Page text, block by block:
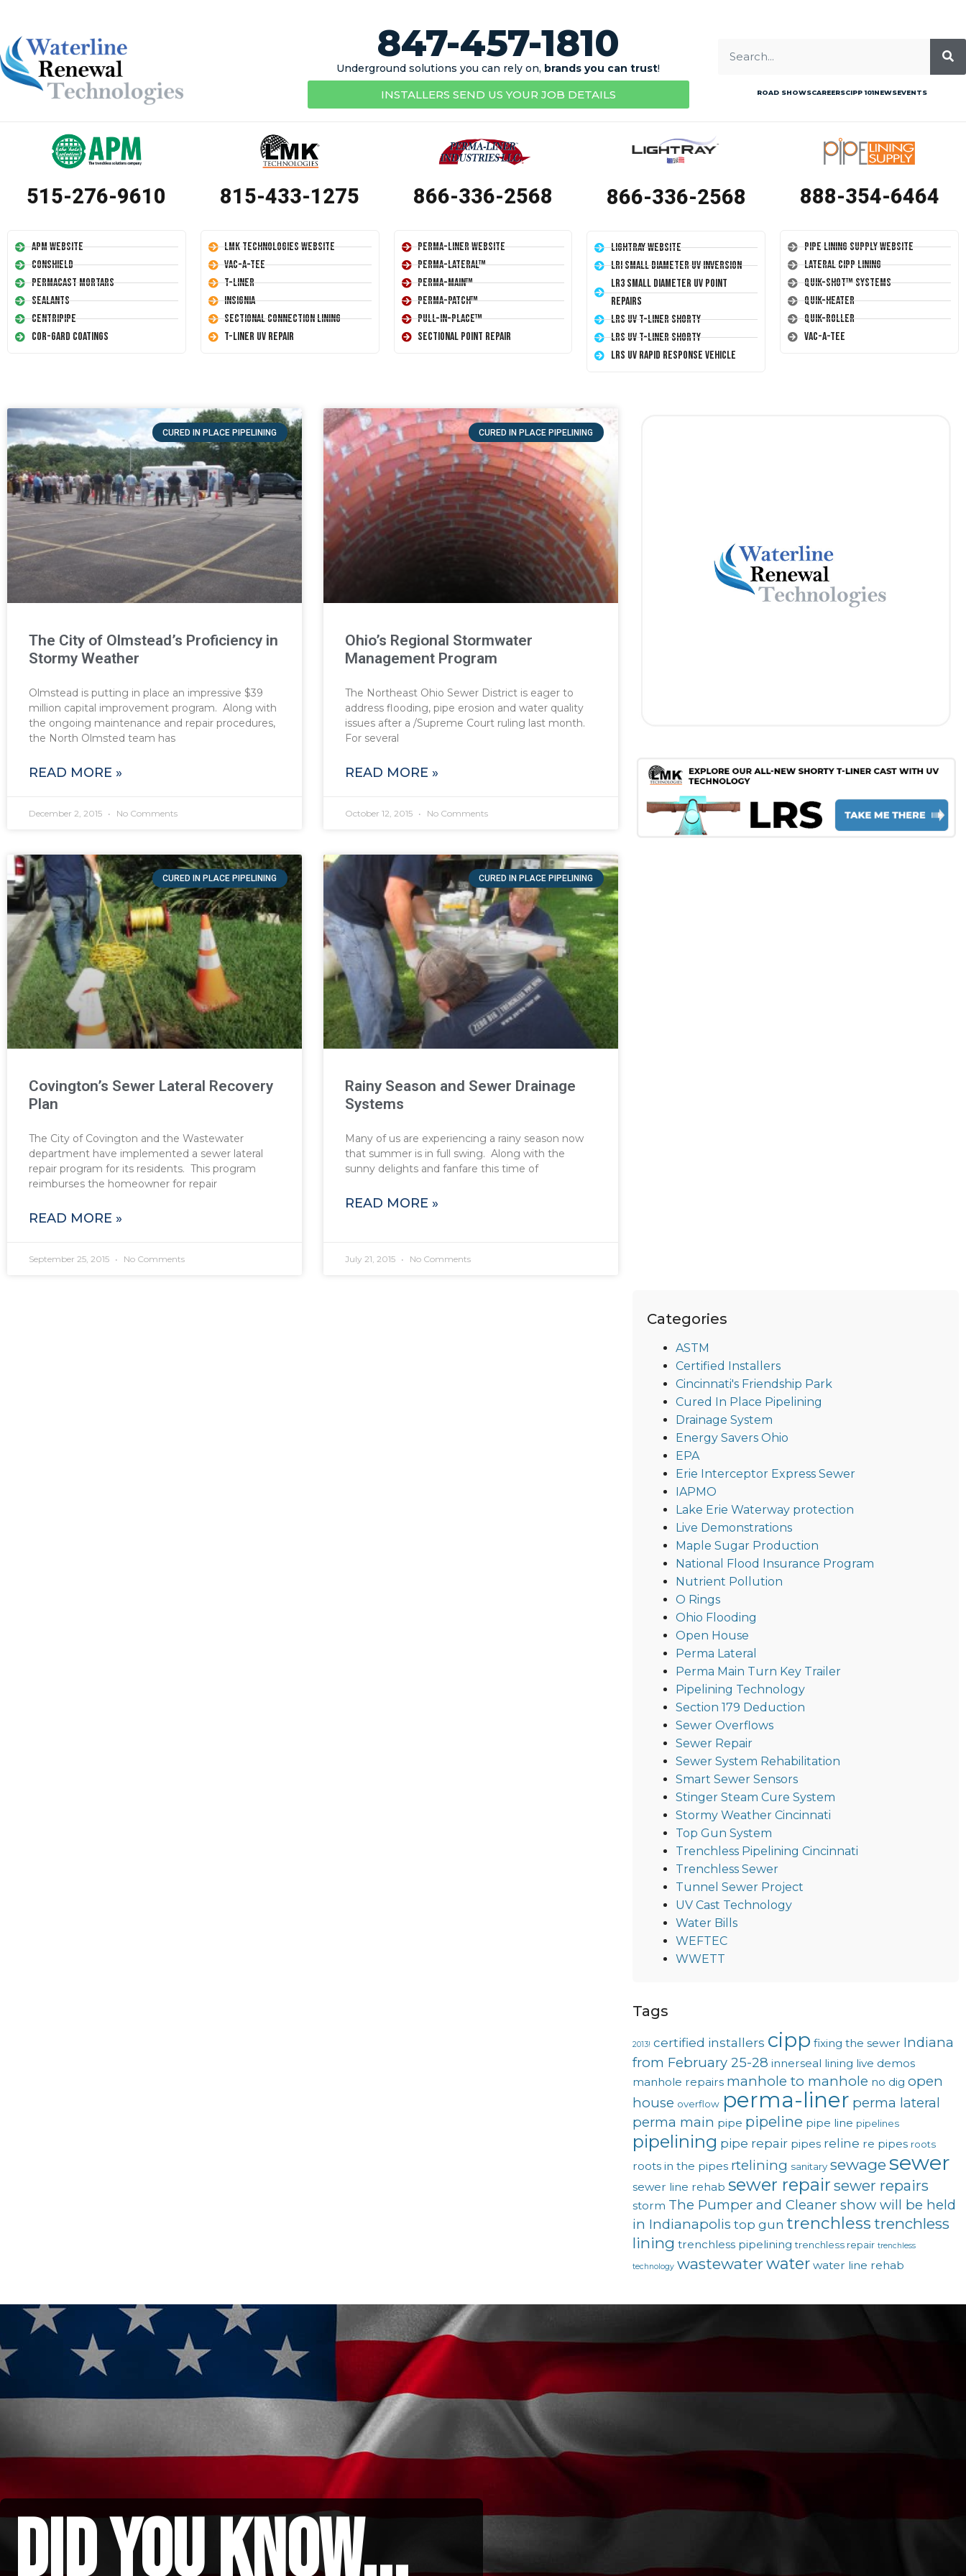
847-457-1810
Underground solutions you can rely on, brands you can trust!
INSTALLERS SEND US YOUR JOB DETAILS ROAD SHOWSCAREERSCIPP 101NEWSEVENTS
515-276-9610
APM Website
Conshield
Permacast Mortars
Sealants
Centripipe
Cor-Gard Coatings
815-433-1275
LMK Technologies Website
Vac-A-Tee
T-Liner
Insignia
Sectional Connection Lining
T-Liner UV Repair
866-336-2568
Perma-Liner Website
Perma-Lateral™
Perma-Main™
Perma-Patch™
Pull-In-Place™
Sectional Point Repair
866-336-2568
LightRay Website
LRI Small Diameter UV Inversion
LR3 Small Diameter UV Point
Repairs
LRS UV T-Liner Shorty
LRS UV T-Liner Shorty
LRS UV Rapid Response Vehicle
888-354-6464
Pipe Lining Supply Website
Lateral CIPP Lining
Quik-Shot™ Systems
Quik-Heater
Quik-Roller
Vac-A-Tee
CURED IN PLACE PIPELINING
The City of Olmstead’s Proficiency in
Stormy Weather
Olmstead is putting in place an impressive $39
million capital improvement program. Along with
the ongoing maintenance and repair procedures,
the North Olmsted team has
READ MORE »
December 2, 2015 No Comments
CURED IN PLACE PIPELINING
Ohio’s Regional Stormwater
Management Program
The Northeast Ohio Sewer District is eager to
address flooding, pipe erosion and water quality
issues after a /Supreme Court ruling last month.
For several
READ MORE »
October 12, 2015 No Comments
CURED IN PLACE PIPELINING
Covington’s Sewer Lateral Recovery
Plan
The City of Covington and the Wastewater
department have implemented a sewer lateral
repair program for its residents. This program
reimburses the homeowner for repair
READ MORE »
September 25, 2015 No Comments
CURED IN PLACE PIPELINING
Rainy Season and Sewer Drainage
Systems
Many of us are experiencing a rainy season now
that summer is in full swing. Along with the
sunny delights and fanfare this time of
READ MORE »
July 21, 2015 No Comments
Categories
ASTM
Certified Installers
Cincinnati's Friendship Park
Cured In Place Pipelining
Drainage System
Energy Savers Ohio
EPA
Erie Interceptor Express Sewer
IAPMO
Lake Erie Waterway protection
Live Demonstrations
Maple Sugar Production
National Flood Insurance Program
Nutrient Pollution
O Rings
Ohio Flooding
Open House
Perma Lateral
Perma Main Turn Key Trailer
Pipelining Technology
Section 179 Deduction
Sewer Overflows
Sewer Repair
Sewer System Rehabilitation
Smart Sewer Sensors
Stinger Steam Cure System
Stormy Weather Cincinnati
Top Gun System
Trenchless Pipelining Cincinnati
Trenchless Sewer
Tunnel Sewer Project
UV Cast Technology
Water Bills
WEFTEC
WWETT
Tags
2013! certified installers cipp fixing the sewer Indiana
from February 25-28 innerseal lining live demos
manhole repairs manhole to manhole no dig open
house overflow perma-liner perma lateral
perma main pipe pipeline pipe line pipelines
pipelining pipe repair pipes reline re pipes roots
roots in the pipes rtelining sanitary sewage sewer
sewer line rehab sewer repair sewer repairs
storm The Pumper and Cleaner show will be held
in Indianapolis top gun trenchless trenchless
lining trenchless pipelining trenchless repair trenchless
technology wastewaterwater water line rehab
did you know...